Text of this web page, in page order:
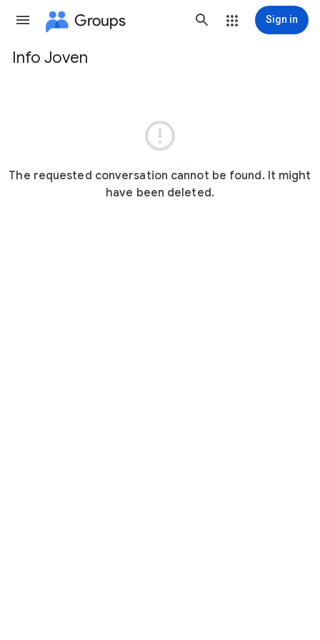
Groups Sign in
Group
Info Joven

The requested conversation cannot be found. It might
have been deleted.